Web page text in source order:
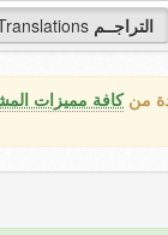
التراجــم
منكافة مميزات